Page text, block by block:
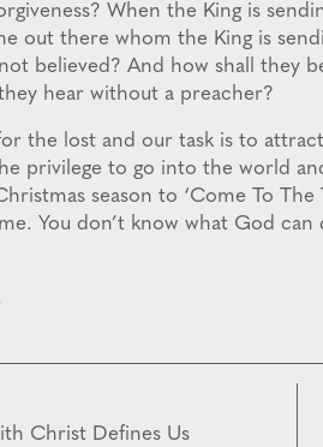
When the King is
out there whom the King is
believed? And how shall they
hear without a preacher?
the lost and our task is to
privilege to go into the world
season to ‘Come To
You don’t know what God can
Christ Defines Us